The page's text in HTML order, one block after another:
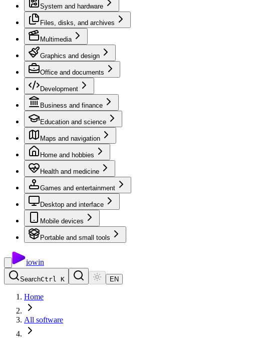
System and hardware
Files, disks, and archives
Multimedia
Graphics and design
Office and documents
Development
Business and finance
Education and science
Maps and navigation
Home and hobbies
Health and medicine
Games and entertainment
Desktop and interface
Mobile devices
Portable and small tools
iowin
SearchCtrl K EN
Home
All software